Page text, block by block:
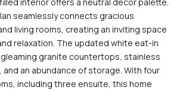
seamlessly connects gracious
living rooms, creating an inviting space
relaxation. The updated white eat-in
granite countertops, stainless
an abundance of storage. With four
including three ensuite, this home